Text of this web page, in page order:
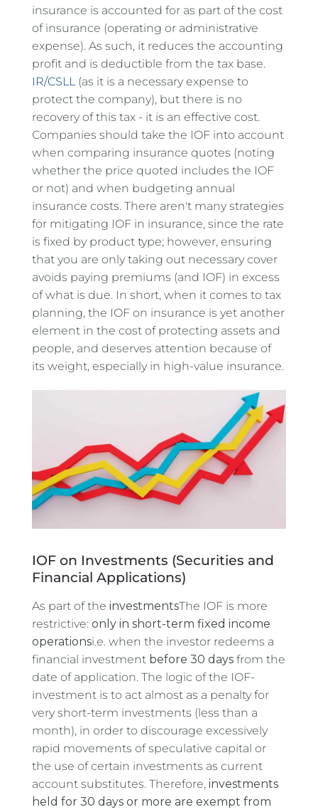
insurance is accounted for as part of the cost
of insurance (operating or administrative
expense). As such, it reduces the accounting
profit and is deductible from the tax base.
IR/CSLL(as it is a necessary expense to
protect the company), but there is no
recovery of this tax - it is an effective cost.
Companies should take the IOF into account
when comparing insurance quotes (noting
whether the price quoted includes the IOF
or not) and when budgeting annual
insurance costs. There aren't many strategies
for mitigating IOF in insurance, since the rate
is fixed by product type; however, ensuring
that you are only taking out necessary cover
avoids paying premiums (and IOF) in excess
of what is due. In short, when it comes to tax
planning, the IOF on insurance is yet another
element in the cost of protecting assets and
people, and deserves attention because of
its weight, especially in high-value insurance.
IOF on Investments (Securities and
Financial Applications)
As part of the investmentsThe IOF is more
restrictive: only in short-term fixed income
operationsi.e. when the investor redeems a
financial investment before 30 days from the
date of application. The logic of the IOF-
investment is to act almost as a penalty for
very short-term investments (less than a
month), in order to discourage excessively
rapid movements of speculative capital or
the use of certain investments as current
account substitutes. Therefore, investments
held for 30 days or more are exempt from